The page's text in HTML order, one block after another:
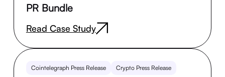
PR Bundle
Read Case Study
Cointelegraph Press Release Crypto Press Release